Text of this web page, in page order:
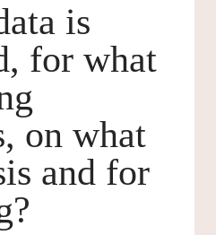
is
for what
on what
and for